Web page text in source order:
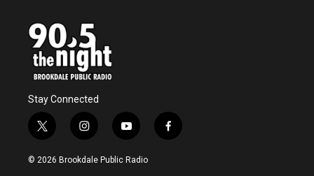
Stay Connected
t
w
i
i
n
s
y
o
u
f
a
© 2026 Brookdale Public Radio